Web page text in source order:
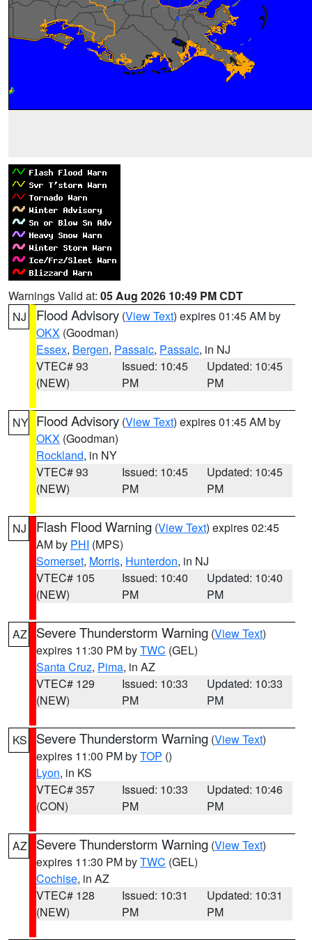
Warnings Valid at: 05 Aug 2026 10:49 PM CDT
NJ
Flood Advisory (View Text) expires 01:45 AM by
OKX (Goodman)
Essex, Bergen, Passaic, Passaic, in NJ
VTEC# 93
(NEW)
Issued: 10:45
PM
Updated: 10:45
PM
NY Flood Advisory (View Text) expires 01:45 AM by
OKX (Goodman)
Rockland, in NY
VTEC# 93
(NEW)
Issued: 10:45
PM
Updated: 10:45
PM
NJ Flash Flood Warning (View Text) expires 02:45
AM by PHI (MPS)
Somerset, Morris, Hunterdon, in NJ
VTEC# 105
(NEW)
Issued: 10:40
PM
Updated: 10:40
PM
AZ Severe Thunderstorm Warning (View Text)
expires 11:30 PM byTWC (GEL)
Santa Cruz, Pima, in AZ
VTEC# 129
(NEW)
Issued: 10:33
PM
Updated: 10:33
PM
KS Severe Thunderstorm Warning (View Text)
expires 11:00 PM byTOP ()
Lyon, in KS
VTEC# 357
(CON)
Issued: 10:33
PM
Updated: 10:46
PM
AZ Severe Thunderstorm Warning (View Text)
expires 11:30 PM byTWC (GEL)
Cochise, in AZ
VTEC# 128
(NEW)
Issued: 10:31
PM
Updated: 10:31
PM